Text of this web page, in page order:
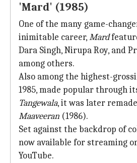
'Mard' (1985)
One of the many game-
inimitable career,Mard
Dara Singh, Nirupa Roy, and
among others.
Also among the highest-
1985, made popular through
Tangewala, it was later
Maaveeran (1986).
Set against the backdrop of
now available for streaming
YouTube.